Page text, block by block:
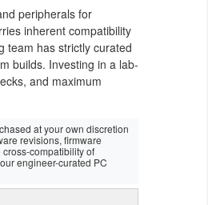
peripherals for
inherent compatibility
team has strictly curated
builds. Investing in a lab-
and maximum
at your own discretion
revisions, firmware
compatibility of
engineer-curated PC